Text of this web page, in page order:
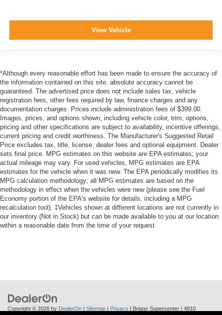
View Vehicle
*Although every reasonable effort has been made to ensure the accuracy of
the information contained on this site, absolute accuracy cannot be
guaranteed. The advertised price does not include sales tax, vehicle
registration fees, other fees required by law, finance charges and any
documentation charges. Prices include administration fees of $399.00.
Images, prices, and options shown, including vehicle color, trim, options,
pricing and other specifications are subject to availability, incentive offerings,
current pricing and credit worthiness. The Manufacturer's Suggested Retail
Price excludes tax, title, license, dealer fees and optional equipment. Dealer
sets final price. MPG estimates on this website are EPA estimates; your
actual mileage may vary. For used vehicles, MPG estimates are EPA
estimates for the vehicle when it was new. The EPA periodically modifies its
MPG calculation methodology; all MPG estimates are based on the
methodology in effect when the vehicles were new (please see the Fuel
Economy portion of the EPA's website for details, including a MPG
recalculation tool). ‡Vehicles shown at different locations are not currently in
our inventory (Not in Stock) but can be made available to you at our location
within a reasonable date from the time of your request.
Copyright © 2026 by DealerOn | Sitemap | Privacy | Briggs Supercenter | 4810